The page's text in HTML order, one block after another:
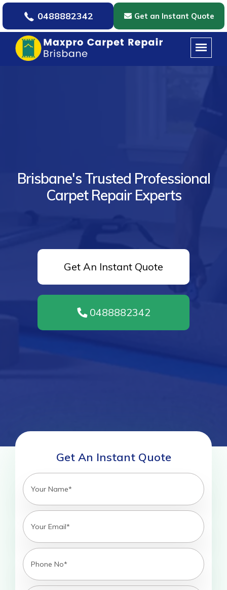
0488882342 Get an Instant Quote
Brisbane's Trusted Professional
Carpet Repair Experts
Get An Instant Quote
0488882342
Get An Instant Quote